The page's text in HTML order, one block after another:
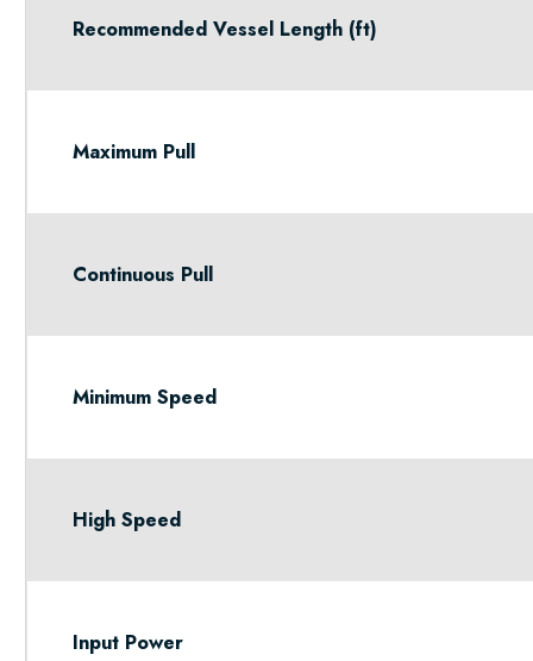
Recommended Vessel Length (ft)
Maximum Pull
Continuous Pull
Minimum Speed
High Speed
Input Power